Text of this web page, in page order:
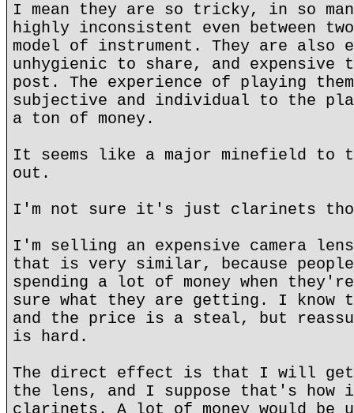
I mean they are so tricky, in so
highly inconsistent even between
model of instrument. They are also
unhygienic to share, and
post. The experience of playing
subjective and individual to the
a ton of money.
It seems like a major minefield
out.
I'm not sure it's just clarinets
I'm selling an expensive camera
that is very similar, because
spending a lot of money when
sure what they are getting. I know
and the price is a steal, but
is hard.
The direct effect is that I will
the lens, and I suppose that's how